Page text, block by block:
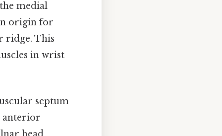
medial
origin for
ridge. This
in wrist
septum
anterior